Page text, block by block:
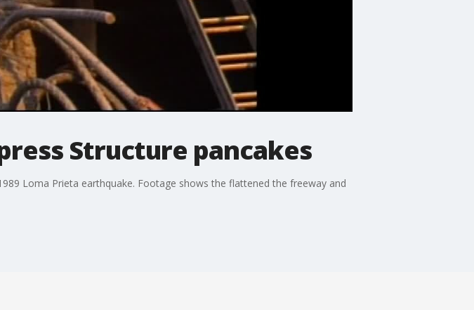
Structure pancakes
Loma Prieta earthquake. Footage shows the flattened the freeway and